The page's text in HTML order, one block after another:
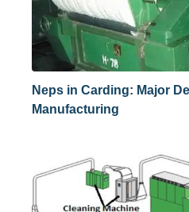
Neps in Carding: Major
Manufacturing